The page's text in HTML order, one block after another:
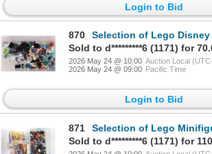
Login to Bid
870
Selection of Lego Disney Minifigures including
Sold to d*********6 (1171) for
2026 May 24 @ 10:00 Auction Local
2026 May 24 @ 09:00 Pacific Time
Login to Bid
871
Selection of Lego Minifigures including Chinese New Year figures,
Sold to d*********6 (1171) for